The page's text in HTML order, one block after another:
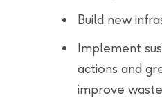
Build new
Implement
actions and
improve